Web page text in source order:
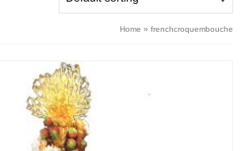
Home » frenchcroquembouche